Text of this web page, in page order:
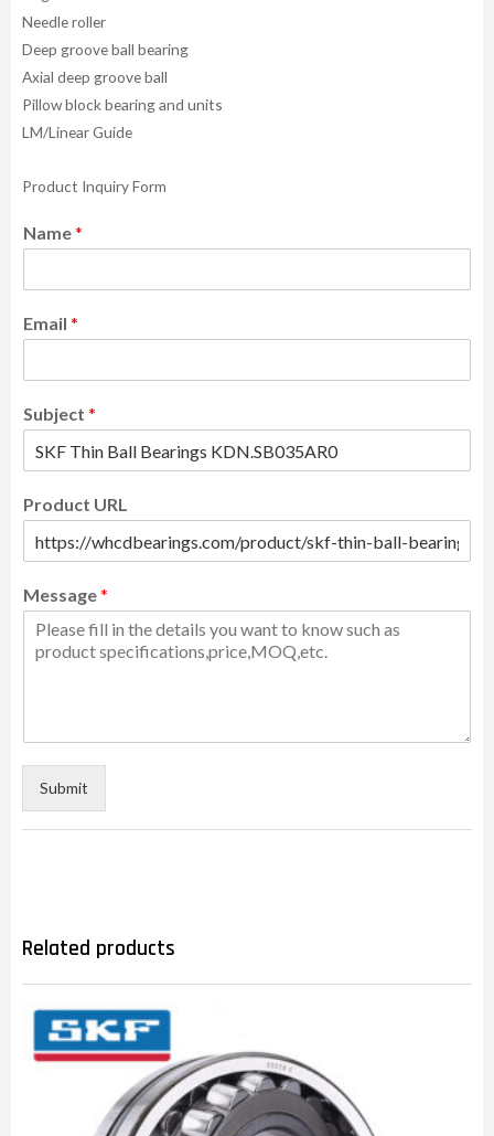
Needle roller
Deep groove ball bearing
Axial deep groove ball
Pillow block bearing and units
LM/Linear Guide
Product Inquiry Form
Name*
Email *
Subject *
Product URL
Message*
Submit
Related products